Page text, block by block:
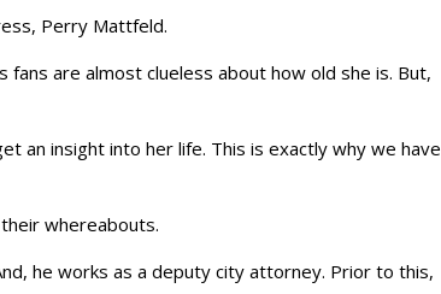
Perry Mattfeld.
fans are almost clueless about how old she is. But,
an insight into her life. This is exactly why we have
whereabouts.
he works as a deputy city attorney. Prior to this,